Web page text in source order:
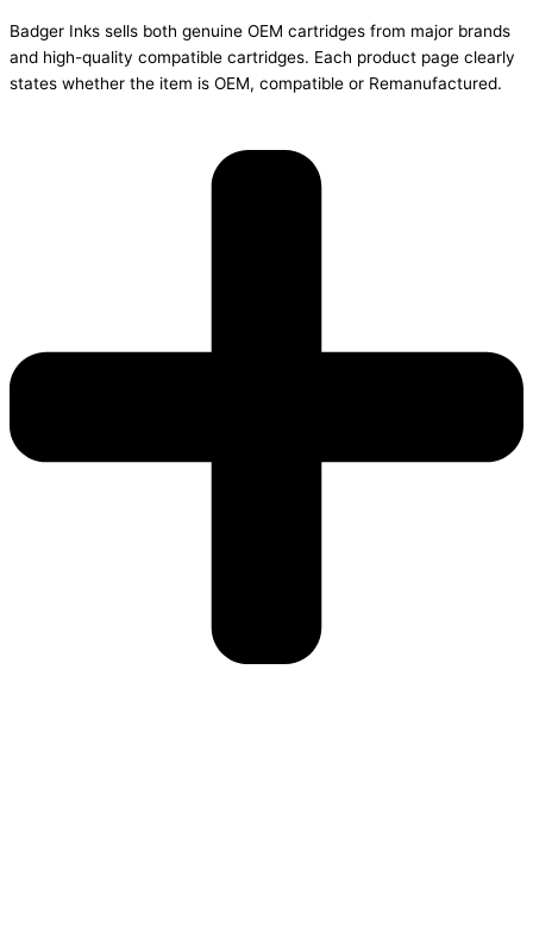
Badger Inks sells both genuine OEM cartridges from major brands
and high-quality compatible cartridges. Each product page clearly
states whether the item is OEM, compatible or Remanufactured.